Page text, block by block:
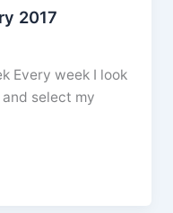
2017
Every week I look
select my